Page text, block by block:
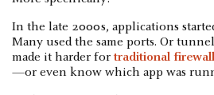
In the late 2000s, applications
Many used the same ports. Or
made it harder for traditional
—or even know which app was